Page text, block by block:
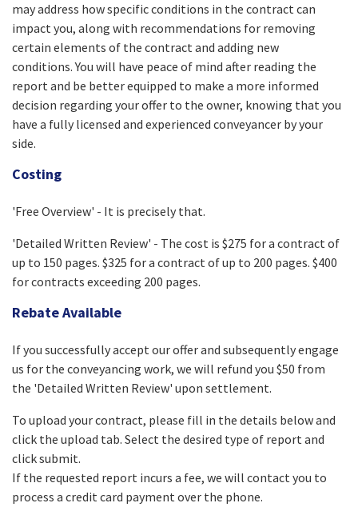
may address how specific conditions in the contract can
impact you, along with recommendations for removing
certain elements of the contract and adding new
conditions. You will have peace of mind after reading the
report and be better equipped to make a more informed
decision regarding your offer to the owner, knowing that you
have a fully licensed and experienced conveyancer by your
side.
Costing
'Free Overview' - It is precisely that.
'Detailed Written Review' - The cost is $275 for a contract of
up to 150 pages. $325 for a contract of up to 200 pages. $400
for contracts exceeding 200 pages.
Rebate Available
If you successfully accept our offer and subsequently engage
us for the conveyancing work, we will refund you $50 from
the 'Detailed Written Review' upon settlement.
To upload your contract, please fill in the details below and
click the upload tab. Select the desired type of report and
click submit.
If the requested report incurs a fee, we will contact you to
process a credit card payment over the phone.